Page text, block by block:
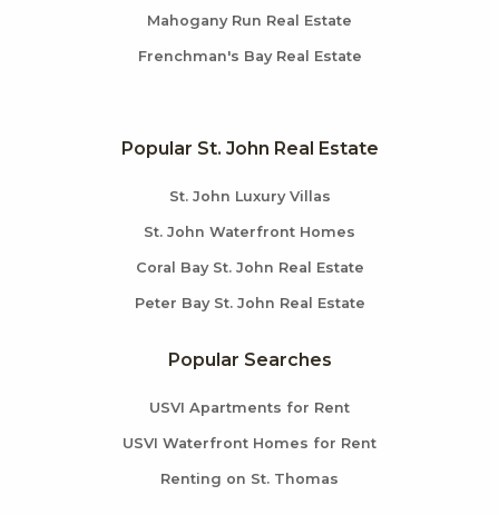
Mahogany Run Real Estate
Frenchman's Bay Real Estate
Popular St. John Real Estate
St. John Luxury Villas
St. John Waterfront Homes
Coral Bay St. John Real Estate
Peter Bay St. John Real Estate
Popular Searches
USVI Apartments for Rent
USVI Waterfront Homes for Rent
Renting on St. Thomas